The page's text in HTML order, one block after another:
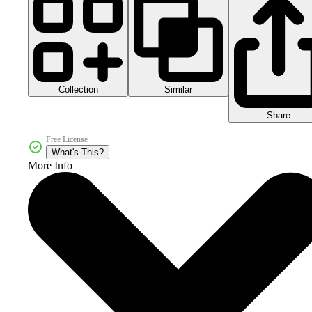
Collection Similar
Share
Free License
What's This?
More Info